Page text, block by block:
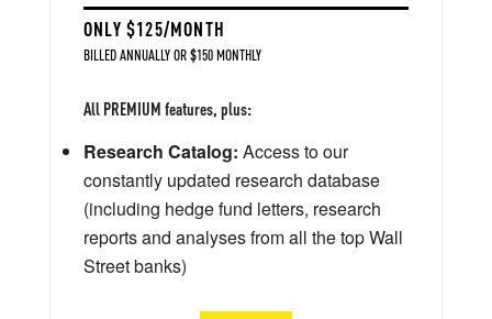
ONLY $125/MONTH
BILLED ANNUALLY OR $150 MONTHLY
All PREMIUM features, plus:
Research Catalog: Access to our
constantly updated research database
(including hedge fund letters, research
reports and analyses from all the top Wall
Street banks)